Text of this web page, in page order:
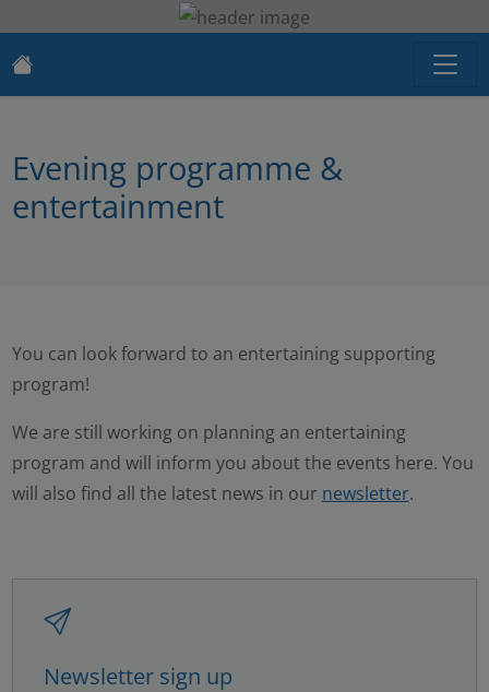
Evening programme &
entertainment
You can look forward to an entertaining supporting
program!
We are still working on planning an entertaining
program and will inform you about the events here. You
will also find all the latest news in our newsletter.
Newsletter sign up